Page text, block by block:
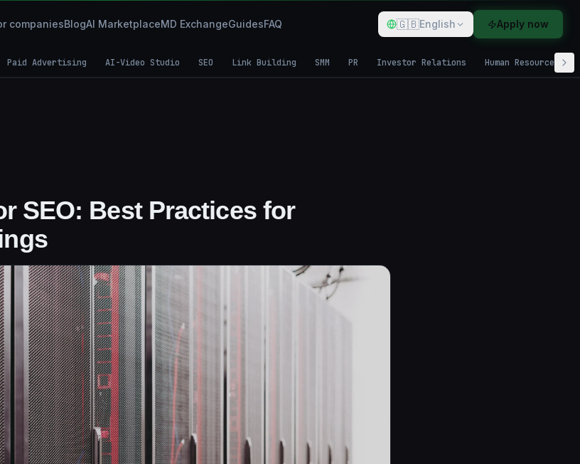
companiesBlogAI MarketplaceMD ExchangeGuidesFAQ 🇬🇧English Apply now
Paid Advertising AI-Video Studio SEO Link Building SMM PR Investor Relations Human Resources
SEO: Best Practices for